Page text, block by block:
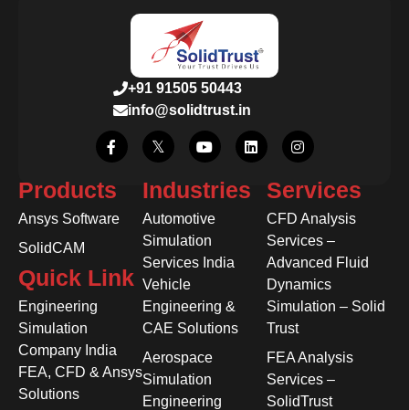
+91 91505 50443
info@solidtrust.in
Products
Ansys Software
SolidCAM
Quick Link
Engineering
Simulation
Company India
FEA, CFD & Ansys
Solutions
Industries
Automotive
Simulation
Services India
Vehicle
Engineering &
CAE Solutions
Aerospace
Simulation
Engineering
Services
CFD Analysis
Services –
Advanced Fluid
Dynamics
Simulation – Solid
Trust
FEA Analysis
Services –
SolidTrust